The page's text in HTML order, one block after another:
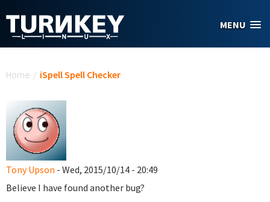
MENU
Home / iSpell Spell Checker
Tony Upson - Wed, 2015/10/14 - 20:49
Believe I have found another bug?